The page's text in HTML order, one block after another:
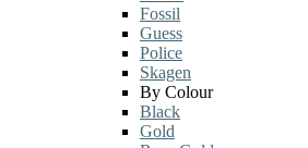
Fossil
Guess
Police
Skagen
By Colour
Black
Gold